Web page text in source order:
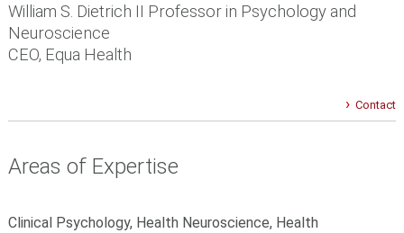
William S. Dietrich II Professor in Psychology and
Neuroscience
CEO, Equa Health
Contact
Areas of Expertise
Clinical Psychology, Health Neuroscience, Health